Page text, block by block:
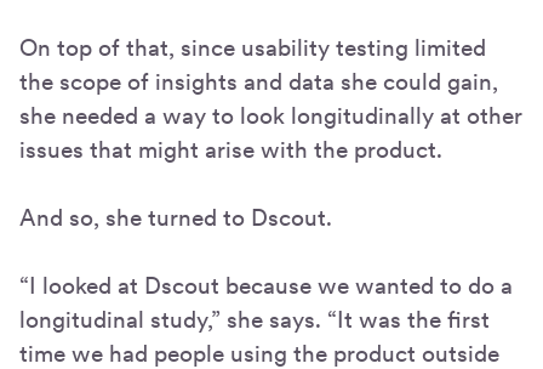
On top of that, since usability testing limited
the scope of insights and data she could gain,
she needed a way to look longitudinally at other
issues that might arise with the product.
And so, she turned to Dscout.
“I looked at Dscout because we wanted to do a
longitudinal study,” she says. “It was the first
time we had people using the product outside